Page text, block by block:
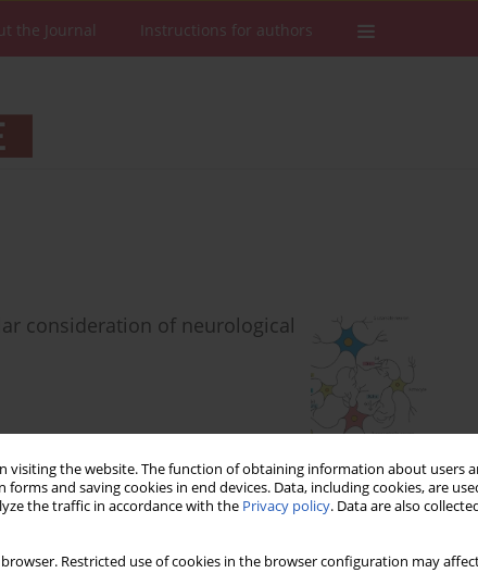
visiting the website. The function of obtaining information about users
and saving cookies in end devices. Data, including cookies, are
the traffic in accordance with the Privacy policy. Data are also
Restricted use of cookies in the browser configuration may
the Journal Instructions for authors
consideration of neurological
Stats Downloads: 397 Views: 2120